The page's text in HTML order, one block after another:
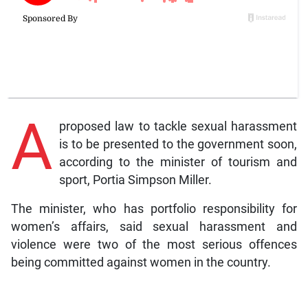
A proposed law to tackle sexual harassment
is to be presented to the government soon,
according to the minister of tourism and
sport, Portia Simpson Miller.
The minister, who has portfolio responsibility for
women’s affairs, said sexual harassment and
violence were two of the most serious offences
being committed against women in the country.